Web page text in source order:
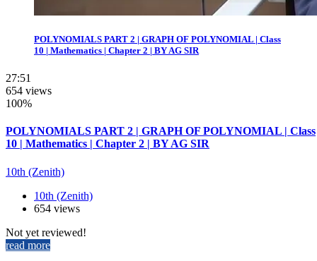
POLYNOMIALS PART 2 | GRAPH OF POLYNOMIAL | Class
10 | Mathematics | Chapter 2 | BY AG SIR
27:51
654 views
100%
POLYNOMIALS PART 2 | GRAPH OF POLYNOMIAL | Class
10 | Mathematics | Chapter 2 | BY AG SIR
10th (Zenith)
10th (Zenith)
654 views
Not yet reviewed!
read more